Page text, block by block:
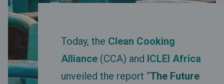
Today, the Clean Cooking
Alliance (CCA) and ICLEI Africa
unveiled the report “The Future